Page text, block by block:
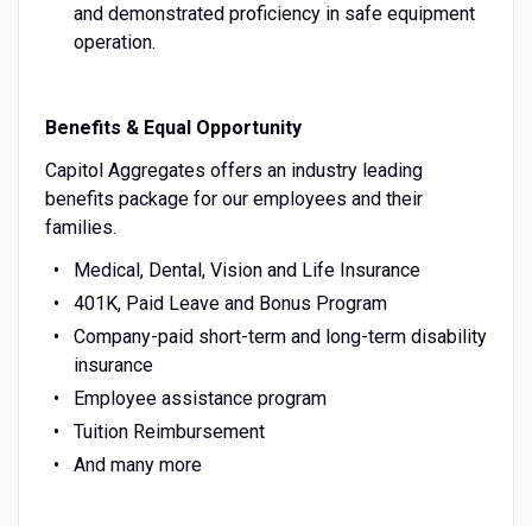
and demonstrated proficiency in safe equipment
operation.
Benefits & Equal Opportunity
Capitol Aggregates offers an industry leading
benefits package for our employees and their
families.
Medical, Dental, Vision and Life Insurance
401K, Paid Leave and Bonus Program
Company-paid short-term and long-term disability
insurance
Employee assistance program
Tuition Reimbursement
And many more